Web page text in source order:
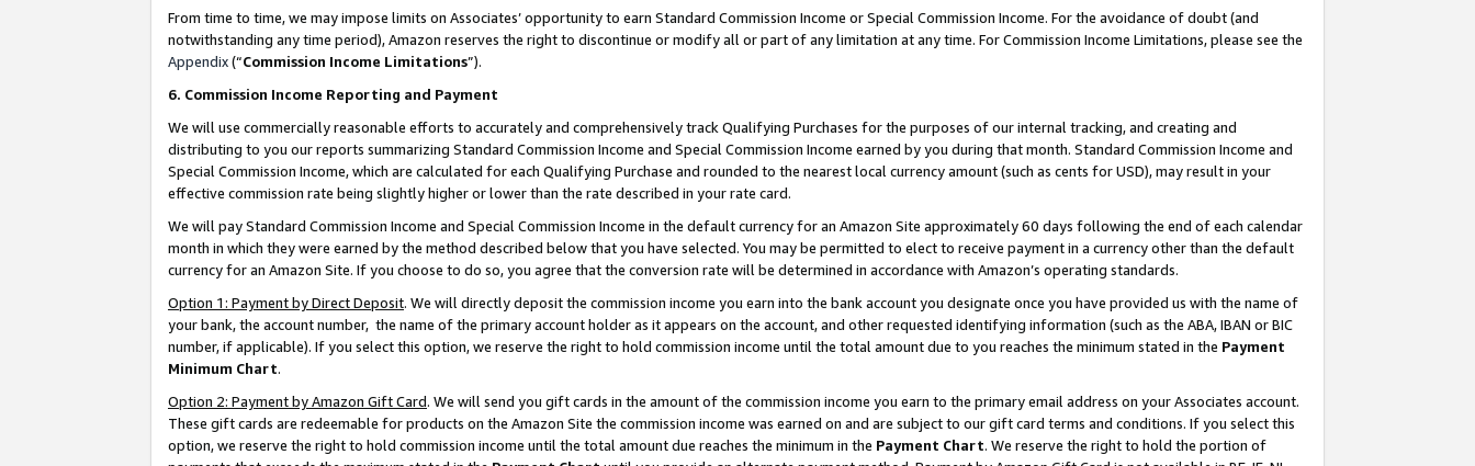
From time to time, we may impose limits on Associates’ opportunity to earn Standard Commission Income or Special Commission Income. For the avoidance of doubt (and
notwithstanding any time period), Amazon reserves the right to discontinue or modify all or part of any limitation at any time. For Commission Income Limitations, please see the
Appendix(“Commission Income Limitations”).
6. Commission Income Reporting and Payment
We will use commercially reasonable efforts to accurately and comprehensively track Qualifying Purchases for the purposes of our internal tracking, and creating and
distributing to you our reports summarizing Standard Commission Income and Special Commission Income earned by you during that month. Standard Commission Income and
Special Commission Income, which are calculated for each Qualifying Purchase and rounded to the nearest local currency amount (such as cents for USD), may result in your
effective commission rate being slightly higher or lower than the rate described in your rate card.
We will pay Standard Commission Income and Special Commission Income in the default currency for an Amazon Site approximately 60 days following the end of each calendar
month in which they were earned by the method described below that you have selected. You may be permitted to elect to receive payment in a currency other than the default
currency for an Amazon Site. If you choose to do so, you agree that the conversion rate will be determined in accordance with Amazon’s operating standards.
Option 1: Payment by Direct Deposit. We will directly deposit the commission income you earn into the bank account you designate once you have provided us with the name of
your bank, the account number, the name of the primary account holder as it appears on the account, and other requested identifying information (such as the ABA, IBAN or BIC
number, if applicable). If you select this option, we reserve the right to hold commission income until the total amount due to you reaches the minimum stated in the Payment
Minimum Chart.
Option 2: Payment by Amazon Gift Card. We will send you gift cards in the amount of the commission income you earn to the primary email address on your Associates account.
These gift cards are redeemable for products on the Amazon Site the commission income was earned on and are subject to our gift card terms and conditions. If you select this
option, we reserve the right to hold commission income until the total amount due reaches the minimum in the Payment Chart. We reserve the right to hold the portion of